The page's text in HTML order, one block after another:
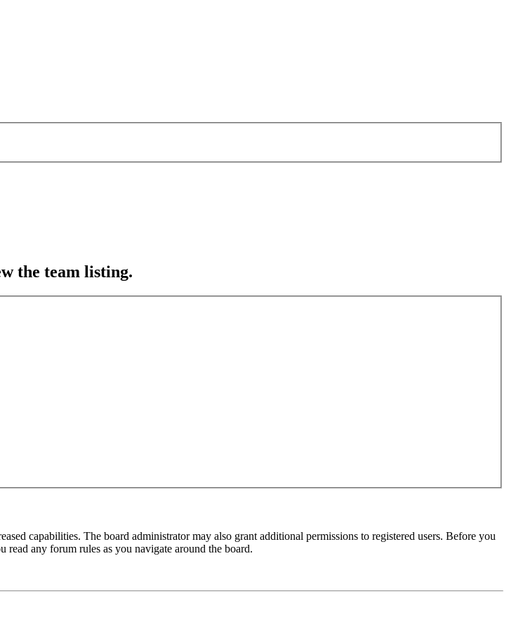
the team listing.
capabilities. The board administrator may also grant additional permissions to registered users. Before you
read any forum rules as you navigate around the board.